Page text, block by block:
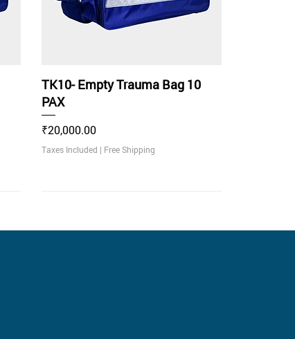
TK10- Empty Trauma Bag 10
PAX
Price
₹20,000.00
Taxes Included | Free Shipping